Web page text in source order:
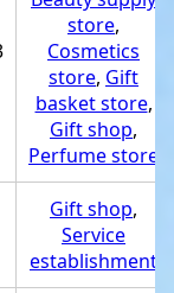
store,
Cosmetics
store, Gift
basket store,
Gift shop,
Perfume store
Gift shop,
Service
establishment